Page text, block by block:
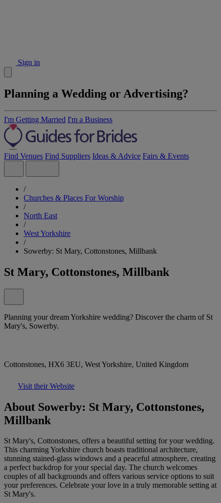
Sign in
Planning a Wedding or Advertising?
I'm Getting Married I'm a Business
Find Venues Find Suppliers Ideas & Advice Fairs & Events
/
Churches & Places For Worship
/
North East
/
West Yorkshire
/
Sowerby: St Mary, Cottonstones, Millbank
St Mary, Cottonstones, Millbank
Planning your dream Yorkshire wedding? Discover the charm of St
Mary's, Sowerby.
Cottonstones, HX6 3EU, West Yorkshire, United Kingdom
Visit their Website
About Sowerby: St Mary, Cottonstones,
Millbank
St Mary's, Cottonstones, offers a beautiful setting for your wedding.
This charming Yorkshire church boasts traditional architecture,
stunning stained-glass windows and a peaceful atmosphere, creating
a perfect backdrop for your special day. The church welcomes
couples of all backgrounds and offers various service options to suit
your preferences. Celebrate your love in a truly memorable setting at
St Mary's.